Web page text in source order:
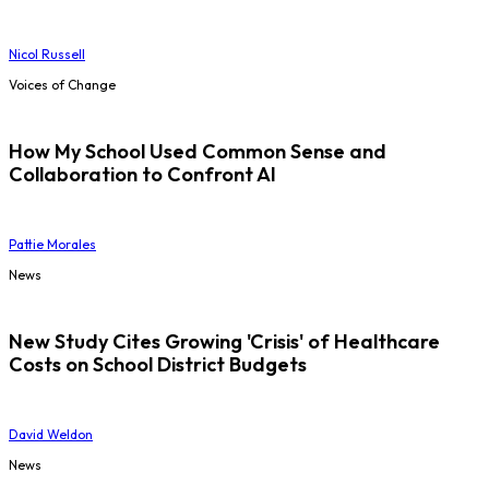
Nicol Russell
Voices of Change
How My School Used Common Sense and
Collaboration to Confront AI
Pattie Morales
News
New Study Cites Growing 'Crisis' of Healthcare
Costs on School District Budgets
David Weldon
News